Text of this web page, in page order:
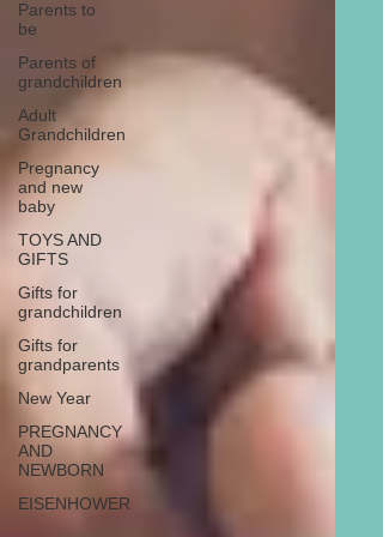
Parents to
be
Parents of
grandchildren
Adult
Grandchildren
Pregnancy
and new
baby
TOYS AND
GIFTS
Gifts for
grandchildren
Gifts for
grandparents
New Year
PREGNANCY
AND
NEWBORN
EISENHOWER